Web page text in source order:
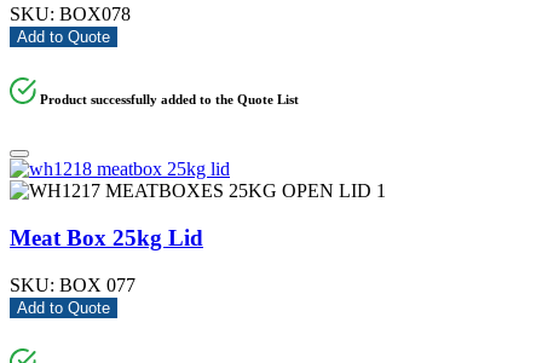
SKU: BOX078
Add to Quote
Product successfully added to the Quote List
Meat Box 25kg Lid
SKU: BOX 077
Add to Quote